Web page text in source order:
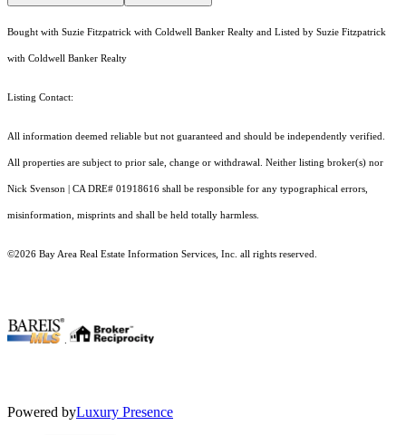
Bought with Suzie Fitzpatrick with Coldwell Banker Realty and Listed by Suzie Fitzpatrick
with Coldwell Banker Realty
Listing Contact:
All information deemed reliable but not guaranteed and should be independently verified.
All properties are subject to prior sale, change or withdrawal. Neither listing broker(s) nor
Nick Svenson | CA DRE# 01918616 shall be responsible for any typographical errors,
misinformation, misprints and shall be held totally harmless.
©2026 Bay Area Real Estate Information Services, Inc. all rights reserved.
Powered byLuxury Presence